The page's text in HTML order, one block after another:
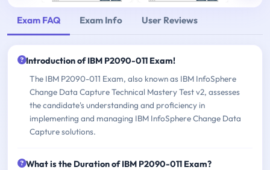
Exam FAQ Exam Info User Reviews
Introduction of IBM P2090-011 Exam!
The IBM P2090-011 Exam, also known as IBM InfoSphere
Change Data Capture Technical Mastery Test v2, assesses
the candidate's understanding and proficiency in
implementing and managing IBM InfoSphere Change Data
Capture solutions.
What is the Duration of IBM P2090-011 Exam?